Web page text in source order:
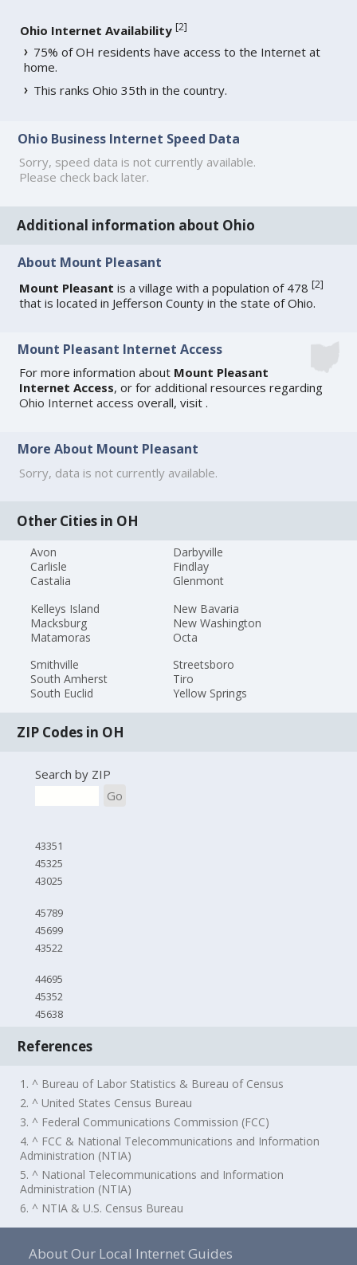
Ohio Internet Availability [2]
75% of OH residents have access to the Internet at
home.
This ranks Ohio 35th in the country.
Ohio Business Internet Speed Data
Sorry, speed data is not currently available.
Please check back later.
Additional information about Ohio
About Mount Pleasant
Mount Pleasant is a village with a population of 478[2]
that is located in Jefferson County in the state of Ohio.
Mount Pleasant Internet Access
For more information about Mount Pleasant
Internet Access, or for additional resources regarding
Ohio Internet access overall, visit.
More About Mount Pleasant
Sorry, data is not currently available.
Other Cities in OH
Avon
Carlisle
Castalia
Darbyville
Findlay
Glenmont
Kelleys Island
Macksburg
Matamoras
New Bavaria
New Washington
Octa
Smithville
South Amherst
South Euclid
Streetsboro
Tiro
Yellow Springs
ZIP Codes in OH
Search by ZIP
Go
43351
45325
43025
45789
45699
43522
44695
45352
45638
References
1. ^ Bureau of Labor Statistics & Bureau of Census
2. ^ United States Census Bureau
3. ^ Federal Communications Commission (FCC)
4. ^ FCC & National Telecommunications and Information
Administration (NTIA)
5. ^ National Telecommunications and Information
Administration (NTIA)
6. ^ NTIA & U.S. Census Bureau
About Our Local Internet Guides